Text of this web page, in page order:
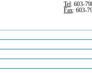
Tel: 603-
Fax: 603-